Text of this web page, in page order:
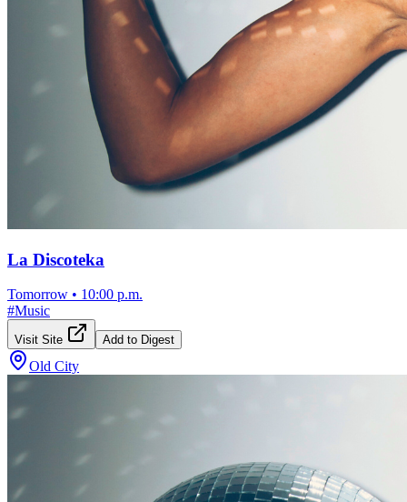
La Discoteka
Tomorrow • 10:00 p.m.
#Music
Visit Site Add to Digest
Old City